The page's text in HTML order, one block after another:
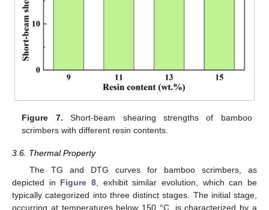
Figure 7. Short-beam shearing strengths of bamboo
scrimbers with different resin contents.
3.6. Thermal Property
The TG and DTG curves for bamboo scrimbers, as
depicted in Figure 8 , exhibit similar evolution, which can be
typically categorized into three distinct stages. The initial stage,
occurring at temperatures below 150 °C, is characterized by a